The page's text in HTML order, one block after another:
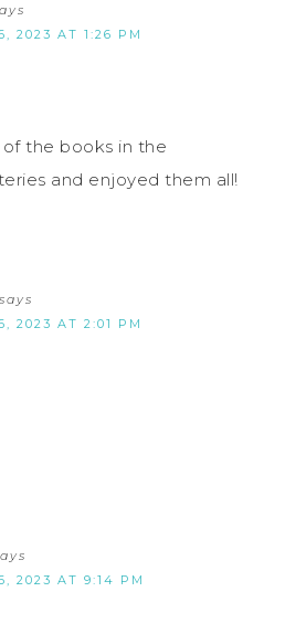
2023 AT 1:26 PM
the books in the
and enjoyed them all!
says
2023 AT 2:01 PM
2023 AT 9:14 PM